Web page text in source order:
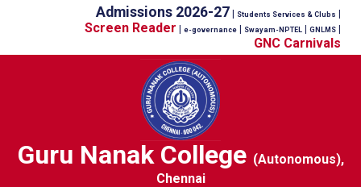
Admissions 2026-27 Students Services & Clubs
Screen Reader e-governance Swayam-NPTEL GNLMS
GNC Carnivals
Guru Nanak College (Autonomous),
Chennai